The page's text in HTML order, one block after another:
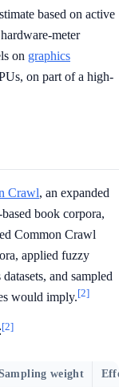
based on active
meter
on graphics
on part of a high-
Crawl, an expanded
book corpora,
Common Crawl
applied fuzzy
and sampled
would imply.[2]
:[2]
weight